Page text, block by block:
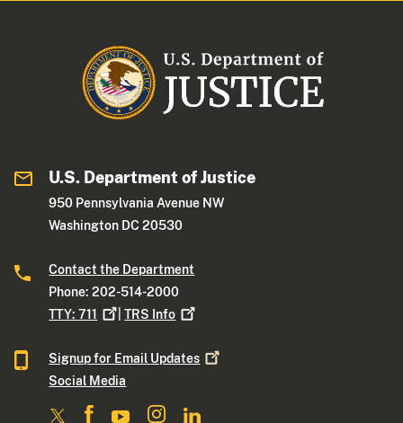
U.S. Department of Justice
950 Pennsylvania Avenue NW
Washington DC 20530
Contact the Department
Phone: 202-514-2000
TTY:711 |TRS Info
Signup for Email Updates
Social Media